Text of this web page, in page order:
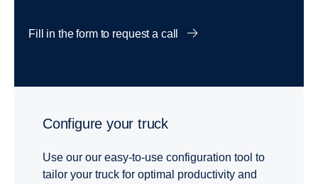
Fill in the form to request a call
Configure your truck
Use our our easy-to-use configuration tool to
tailor your truck for optimal productivity and